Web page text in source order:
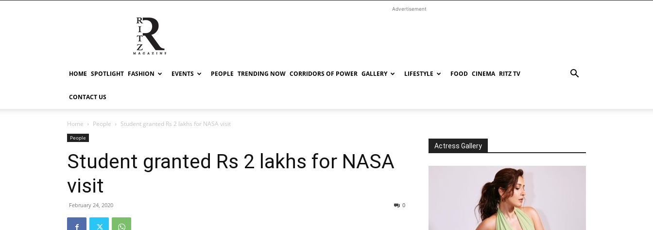
RITZ
Advertisement
HOME SPOTLIGHT FASHION EVENTS PEOPLE TRENDING NOW CORRIDORS OF POWER GALLERY LIFESTYLE FOOD CINEMA RITZ TV
CONTACT US
Home People Student granted Rs 2 lakhs for NASA visit
People
Student granted Rs 2 lakhs for NASA
visit
February 24, 2020 0
Actress Gallery